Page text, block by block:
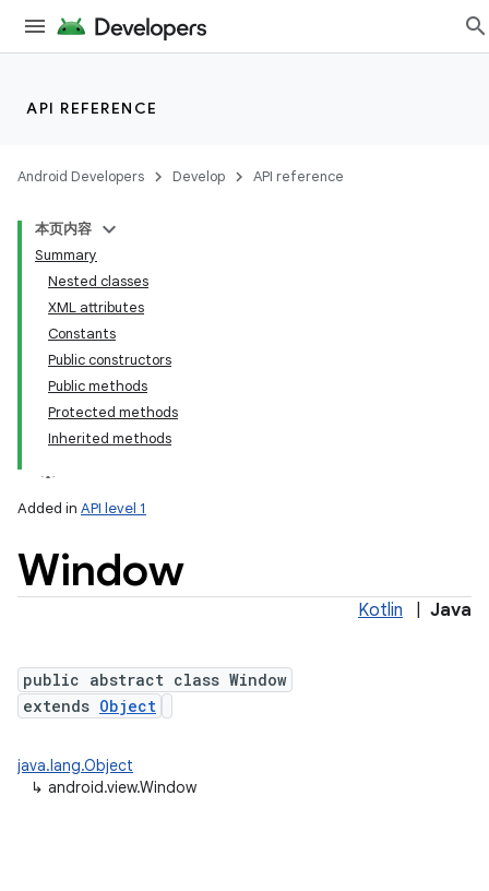
API REFERENCE
Android Developers Develop API reference
本页内容
Summary
Nested classes
XML attributes
Constants
Public constructors
Public methods
Protected methods
Inherited methods
Added in API level 1
Window
Kotlin Java
public abstract class Window
extends Object
java.lang.Object
↳ android.view.Window